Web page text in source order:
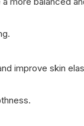
improve skin